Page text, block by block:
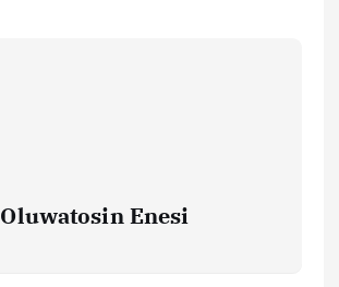
Oluwatosin Enesi